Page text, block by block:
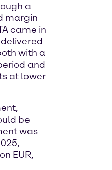
a
margin
came in
with a
and
at lower
be
was
EUR,